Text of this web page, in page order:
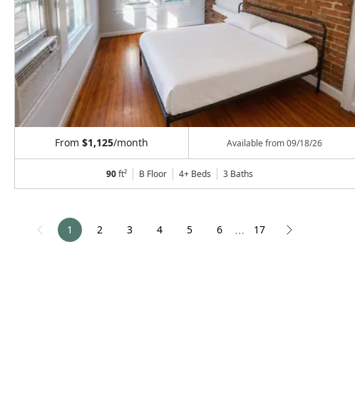
From $1,125/month Available from09/18/26
90ft² B Floor 4+ Beds 3 Baths
1 2 3 4 5 6 ⋯ 17